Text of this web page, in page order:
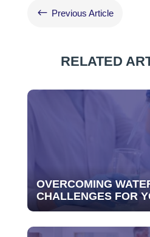
# Previous Article
RELATED
OVERCOMING
CHALLENGES FOR